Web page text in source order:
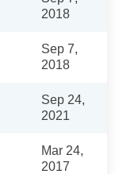
2018
Sep 7,
2018
Sep 24,
2021
Mar 24,
2017